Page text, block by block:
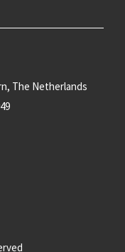
The Netherlands